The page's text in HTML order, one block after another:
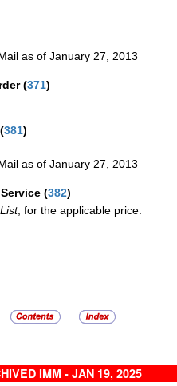
as of January 27, 2013
(371)
(381)
as of January 27, 2013
(382)
, for the applicable price:
IMM - JAN 19, 2025